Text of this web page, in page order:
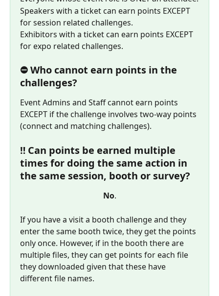
Speakers with a ticket can earn points EXCEPT
for session related challenges.
Exhibitors with a ticket can earn points EXCEPT
for expo related challenges.
⛔ Who cannot earn points in the
challenges?
Event Admins and Staff cannot earn points
EXCEPT if the challenge involves two-way points
(connect and matching challenges).
‼️ Can points be earned multiple
times for doing the same action in
the same session, booth or survey?
No.
If you have a visit a booth challenge and they
enter the same booth twice, they get the points
only once. However, if in the booth there are
multiple files, they can get points for each file
they downloaded given that these have
different file names.